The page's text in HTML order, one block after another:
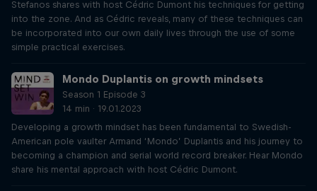
Stefanos shares with host Cédric Dumont his techniques for getting
into the zone. And as Cédric reveals, many of these techniques can
be incorporated into our own daily lives through the use of some
simple practical exercises.
Mondo Duplantis on growth mindsets
Season 1 Episode 3
14 min · 19.01.2023
Developing a growth mindset has been fundamental to Swedish-
American pole vaulter Armand ‘Mondo’ Duplantis and his journey to
becoming a champion and serial world record breaker. Hear Mondo
share his mental approach with host Cédric Dumont.